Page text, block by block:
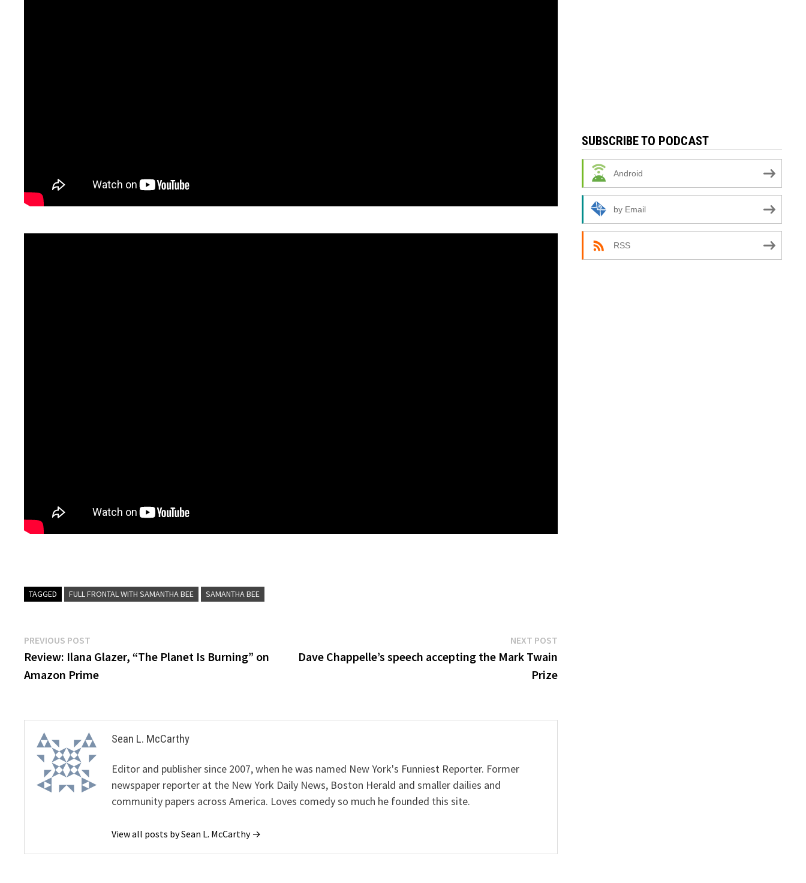
TAGGED FULL FRONTAL WITH SAMANTHA BEE SAMANTHA BEE
Post
navigation
PREVIOUS POST
post:
Review: Ilana Glazer, “The Planet Is Burning” on
Amazon Prime
NEXT POSTNext
post:
Dave Chappelle’s speech accepting the Mark Twain
Prize
Sean L. McCarthy
Editor and publisher since 2007, when he was named New York's Funniest Reporter. Former
newspaper reporter at the New York Daily News, Boston Herald and smaller dailies and
community papers across America. Loves comedy so much he founded this site.
View all posts by Sean L. McCarthy →
SUBSCRIBE TO PODCAST
Android
by Email
RSS